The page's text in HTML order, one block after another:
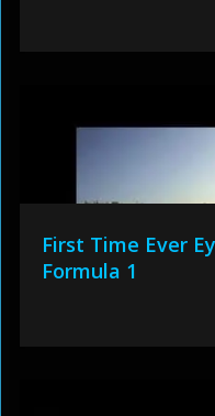
First Time Ever
Formula 1